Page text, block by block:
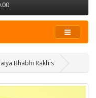
Bhabhi Rakhis